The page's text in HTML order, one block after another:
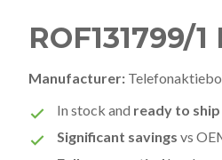
ROF131799/1
Manufacturer:
In stock and ready to ship
Significant savings vs